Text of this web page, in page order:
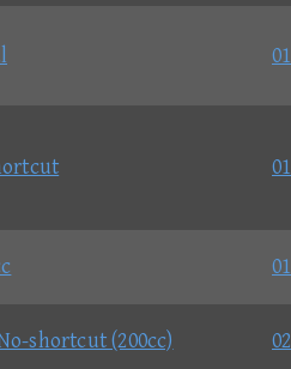
shortcut (200cc)